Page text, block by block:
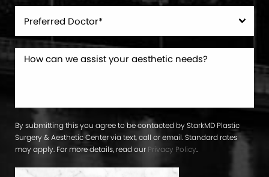
By submitting this you agree to be contacted by StarkMD Plastic
Surgery & Aesthetic Center via text, call or email. Standard rates
may apply. For more details, read our Privacy Policy.